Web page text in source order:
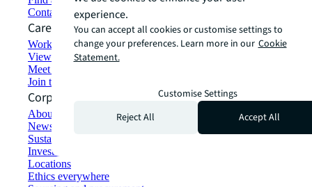
Contact us
Careers
Working at JLL
View job opportunities
Meet our people
Join the talent network
Corporate Information
About JLL
Newsroom
Sustainability at JLL
Investor relations
Locations
Ethics everywhere
experience.
You can accept all cookies or customise settings to
change your preferences. Learn more in our Cookie
Statement.
Customise Settings
Reject All
Accept All